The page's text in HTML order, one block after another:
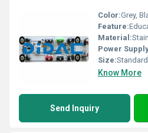
Color:Grey,
Feature:
Material:
Power
Size:Standard
Know More
Send Inquiry